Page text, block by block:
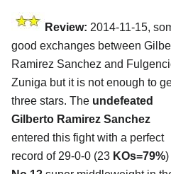
Review: 2014-11-15,
good exchanges between
Ramirez Sanchez and
Zuniga but it is not enough to
three stars. The undefeated
Gilberto Ramirez Sanchez
entered this fight with a perfect
record of 29-0-0 (23 KOs=79%)